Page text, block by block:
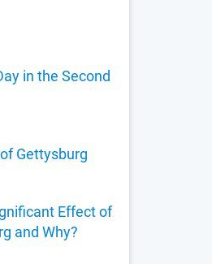
in the Second
Gettysburg
Effect of
and Why?